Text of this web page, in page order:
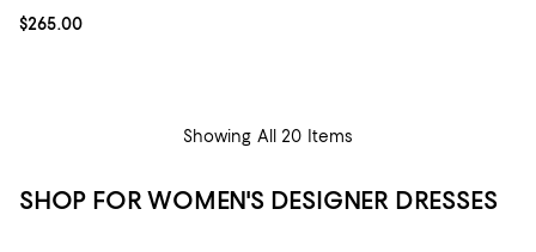
Current price $265.00; ;
$265.00
Showing All 20 Items
SHOP FOR WOMEN'S DESIGNER DRESSES